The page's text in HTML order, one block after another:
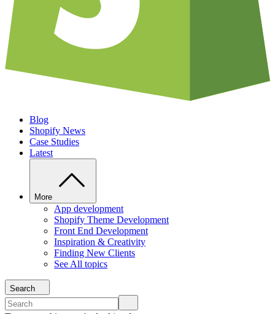
Blog
Shopify News
Case Studies
Latest
More
App development
Shopify Theme Development
Front End Development
Inspiration & Creativity
Finding New Clients
See All topics
Search